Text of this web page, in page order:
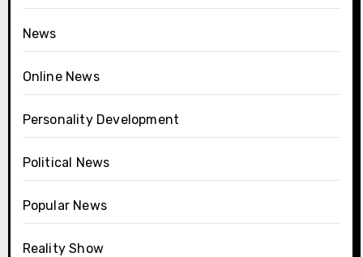
News
Online News
Personality Development
Political News
Popular News
Reality Show